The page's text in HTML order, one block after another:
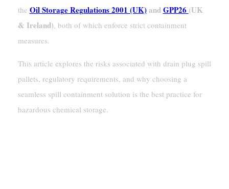
the Oil Storage Regulations 2001 (UK)andGPP26 (UK
& Ireland), both of which enforce strict containment
measures.
This article explores the risks associated with drain plug spill
pallets, regulatory requirements, and why choosing a
seamless spill containment solution is the best practice for
hazardous chemical storage.